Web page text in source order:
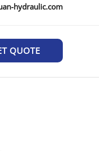
hydraulic.com
QUOTE